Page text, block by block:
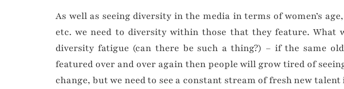
As well as seeing diversity in the media in terms of women’s
etc. we need to diversity within those that they feature. What
diversity fatigue (can there be such a thing?) – if the same
featured over and over again then people will grow tired of
change, but we need to see a constant stream of fresh new